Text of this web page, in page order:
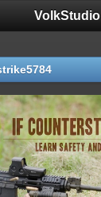
VolkStudio